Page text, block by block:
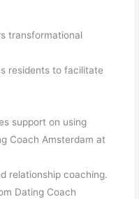
transformational
residents to facilitate
support on using
Coach Amsterdam at
relationship coaching.
Dating Coach